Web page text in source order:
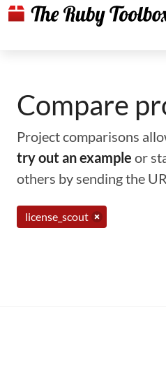
Compare
Project comparisons
try out an example or
others by sending the
license_scout